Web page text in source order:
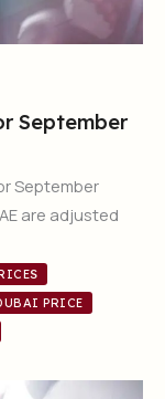
September
September
are adjusted
PRICE